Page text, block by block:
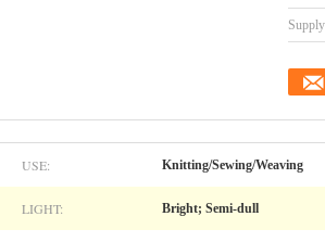
USE: Knitting/Sewing/Weaving
LIGHT: Bright; Semi-dull